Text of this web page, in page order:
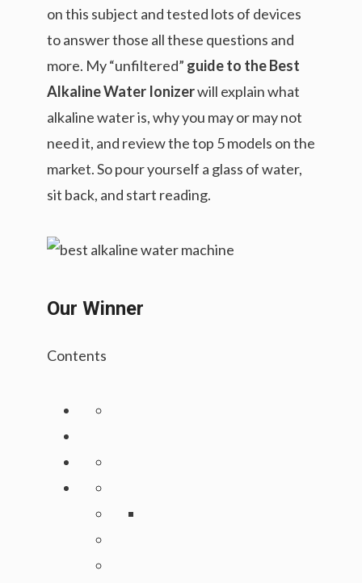
on this subject and tested lots of devices
to answer those all these questions and
more. My “unfiltered” guide to the Best
Alkaline Water Ionizerwill explain what
alkaline water is, why you may or may not
need it, and review the top 5 models on the
market. So pour yourself a glass of water,
sit back, and start reading.
Our Winner
Contents